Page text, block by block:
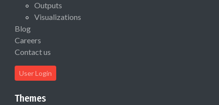
Outputs
Visualizations
Blog
Careers
Contact us
User Login
Themes